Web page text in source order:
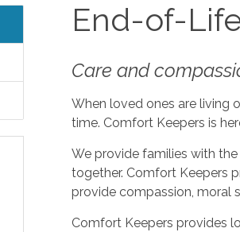
End-of-
Care and
When loved ones are living
time. Comfort Keepers is
We provide families with
together. Comfort Keepers
provide compassion, moral
Comfort Keepers provides